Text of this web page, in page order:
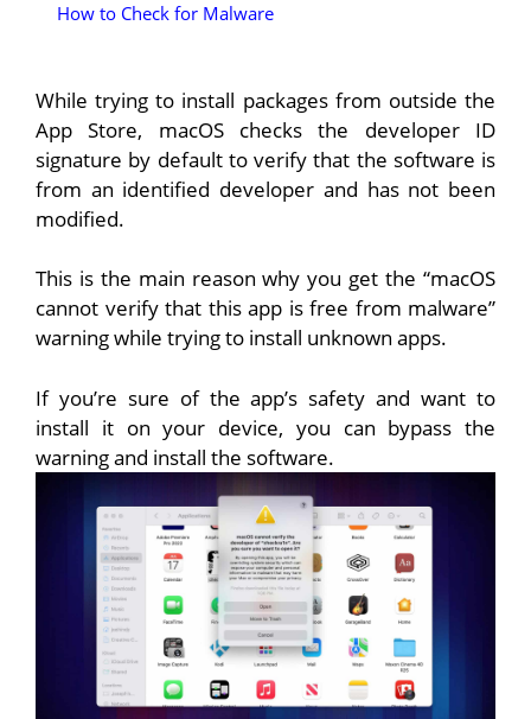
How to Check for Malware
While trying to install packages from outside the
App Store, macOS checks the developer ID
signature by default to verify that the software is
from an identified developer and has not been
modified.
This is the main reason why you get the “macOS
cannot verify that this app is free from malware”
warning while trying to install unknown apps.
If you’re sure of the app’s safety and want to
install it on your device, you can bypass the
warning and install the software.